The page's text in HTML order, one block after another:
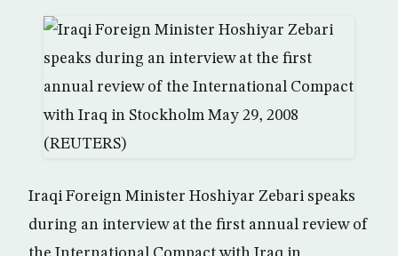
Iraqi Foreign Minister Hoshiyar Zebari speaks
during an interview at the first annual review of